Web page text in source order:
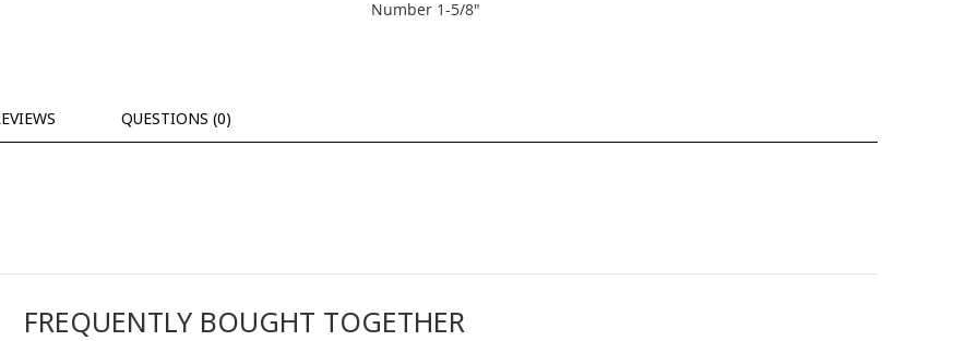
Number 1-5/8"
QUESTIONS (0)
FREQUENTLY BOUGHT TOGETHER